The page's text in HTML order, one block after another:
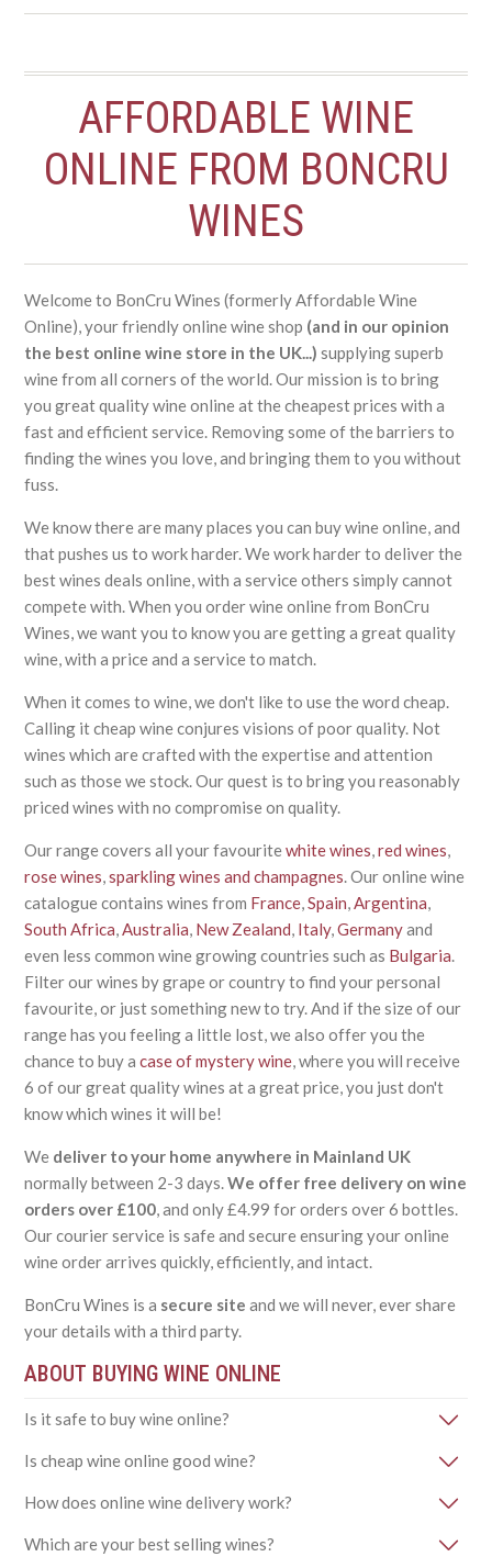
AFFORDABLE WINE
ONLINE FROM BONCRU
WINES
Welcome to BonCru Wines (formerly Affordable Wine
Online), your friendly online wine shop (and in our opinion
the best online wine store in the UK...) supplying superb
wine from all corners of the world. Our mission is to bring
you great quality wine online at the cheapest prices with a
fast and efficient service. Removing some of the barriers to
finding the wines you love, and bringing them to you without
fuss.
We know there are many places you can buy wine online, and
that pushes us to work harder. We work harder to deliver the
best wines deals online, with a service others simply cannot
compete with. When you order wine online from BonCru
Wines, we want you to know you are getting a great quality
wine, with a price and a service to match.
When it comes to wine, we don't like to use the word cheap.
Calling it cheap wine conjures visions of poor quality. Not
wines which are crafted with the expertise and attention
such as those we stock. Our quest is to bring you reasonably
priced wines with no compromise on quality.
Our range covers all your favouritewhite wines,red wines,
rose wines,sparkling wines and champagnes. Our online wine
catalogue contains wines from France,Spain,Argentina,
South Africa,Australia, New Zealand, Italy,Germanyand
even less common wine growing countries such as Bulgaria.
Filter our wines by grape or country to find your personal
favourite, or just something new to try. And if the size of our
range has you feeling a little lost, we also offer you the
chance to buy acase of mystery wine, where you will receive
6 of our great quality wines at a great price, you just don't
know which wines it will be!
We deliver to your home anywhere in Mainland UK
normally between 2-3 days.We offer free delivery on wine
orders over £100, and only £4.99 for orders over 6 bottles.
Our courier service is safe and secure ensuring your online
wine order arrives quickly, efficiently, and intact.
BonCru Wines is a secure siteand we will never, ever share
your details with a third party.
ABOUT BUYING WINE ONLINE
Is it safe to buy wine online?
Is cheap wine online good wine?
How does online wine delivery work?
Which are your best selling wines?